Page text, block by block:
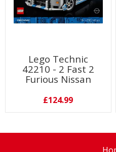
Lego Technic
42210 - 2 Fast 2
Furious Nissan
£124.99